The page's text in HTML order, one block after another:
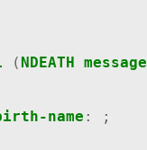
( NDEATH message
name :
;